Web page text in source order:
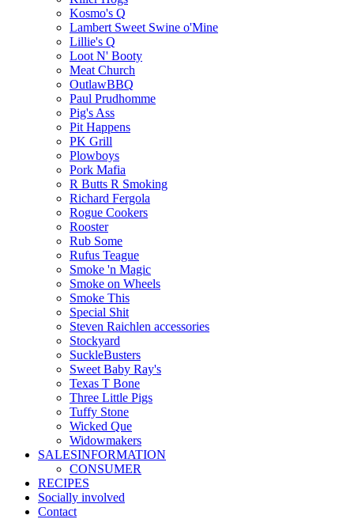
Kosmo's Q
Lambert Sweet Swine o'Mine
Lillie's Q
Loot N' Booty
Meat Church
OutlawBBQ
Paul Prudhomme
Pig's Ass
Pit Happens
PK Grill
Plowboys
Pork Mafia
R Butts R Smoking
Richard Fergola
Rogue Cookers
Rooster
Rub Some
Rufus Teague
Smoke 'n Magic
Smoke on Wheels
Smoke This
Special Shit
Steven Raichlen accessories
Stockyard
SuckleBusters
Sweet Baby Ray's
Texas T Bone
Three Little Pigs
Tuffy Stone
Wicked Que
Widowmakers
SALESINFORMATION
CONSUMER
RECIPES
Socially involved
Contact